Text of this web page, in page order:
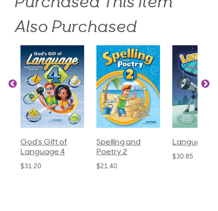
Also Purchased
God's Gift of
Language 4
$31.20
Spelling and
Poetry 2
$21.40
Language 3
$30.85